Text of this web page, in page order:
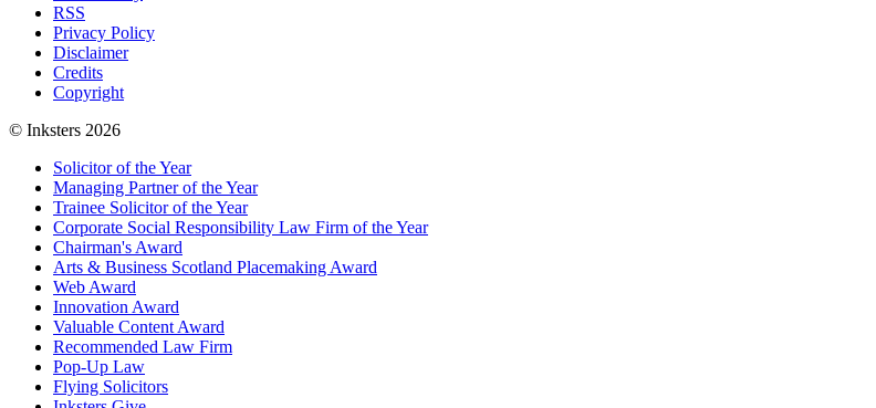
RSS
Privacy Policy
Disclaimer
Credits
Copyright
© Inksters 2026
Solicitor of the Year
Managing Partner of the Year
Trainee Solicitor of the Year
Corporate Social Responsibility Law Firm of the Year
Chairman's Award
Arts & Business Scotland Placemaking Award
Web Award
Innovation Award
Valuable Content Award
Recommended Law Firm
Pop-Up Law
Flying Solicitors